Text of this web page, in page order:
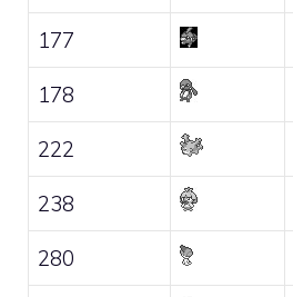
177
178
222
238
280